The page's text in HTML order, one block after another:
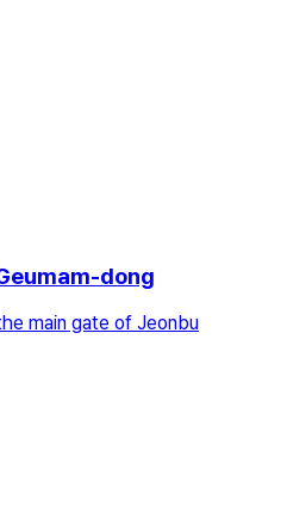
dong
main gate of Jeonbu